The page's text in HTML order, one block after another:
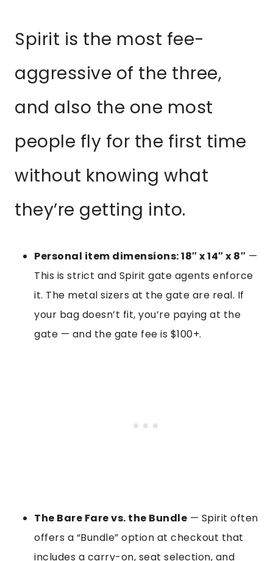
Spirit is the most fee-
aggressive of the three,
and also the one most
people fly for the first time
without knowing what
they’re getting into.
Personal item dimensions: 18″ x 14″ x 8″ —
This is strict and Spirit gate agents enforce
it. The metal sizers at the gate are real. If
your bag doesn’t fit, you’re paying at the
gate — and the gate fee is $100+.
The Bare Fare vs. the Bundle — Spirit often
offers a “Bundle” option at checkout that
includes a carry-on, seat selection, and